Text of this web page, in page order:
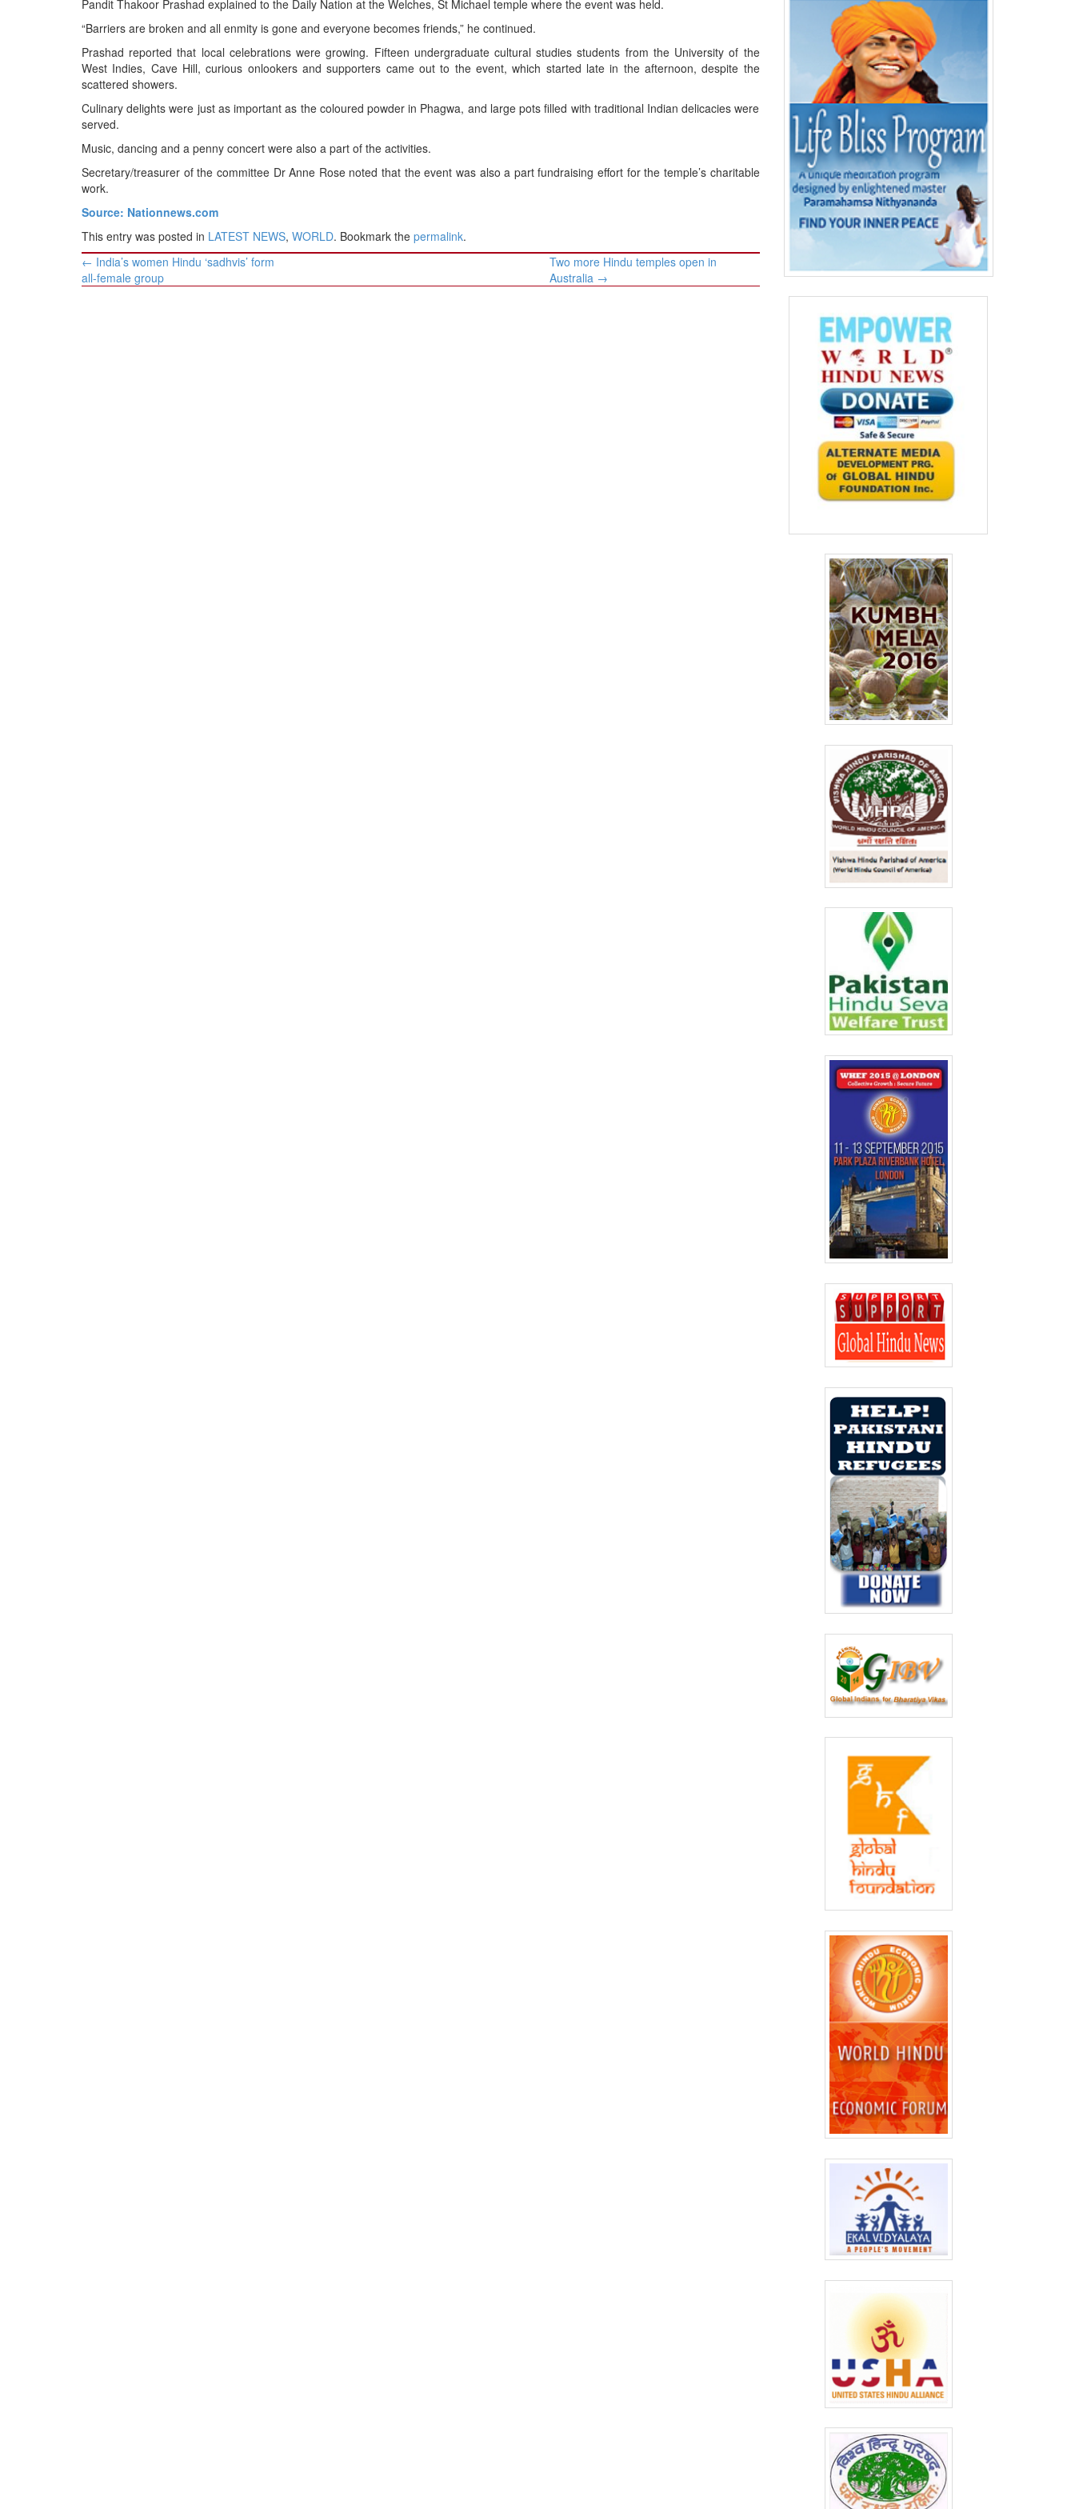
BANGLADESH
STRATEGIC AFFAIRS
OPINION | ARTICLE | BLOG
NEWSLETTERS
BIO-PROFILE
INTERVIEWS
Pandit Thakoor Prashad explained to the Daily Nation at the Welches, St Michael temple where the event was held.
“Barriers are broken and all enmity is gone and everyone becomes friends,” he continued.
Prashad reported that local celebrations were growing. Fifteen undergraduate cultural studies students from the University of the
West Indies, Cave Hill, curious onlookers and supporters came out to the event, which started late in the afternoon, despite the
scattered showers.
Culinary delights were just as important as the coloured powder in Phagwa, and large pots filled with traditional Indian delicacies were
served.
Music, dancing and a penny concert were also a part of the activities.
Secretary/treasurer of the committee Dr Anne Rose noted that the event was also a part fundraising effort for the temple’s charitable
work.
Source: Nationnews.com
This entry was posted in LATEST NEWS, WORLD. Bookmark the permalink.
Post
navigation
← India’s women Hindu ‘sadhvis’ form
all-female group
Two more Hindu temples open in
Australia →